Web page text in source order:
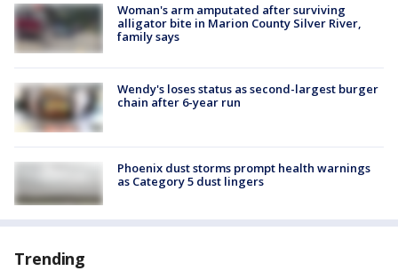
Woman's arm amputated after surviving
alligator bite in Marion County Silver River,
family says
Wendy's loses status as second-largest burger
chain after 6-year run
Phoenix dust storms prompt health warnings
as Category 5 dust lingers
Trending